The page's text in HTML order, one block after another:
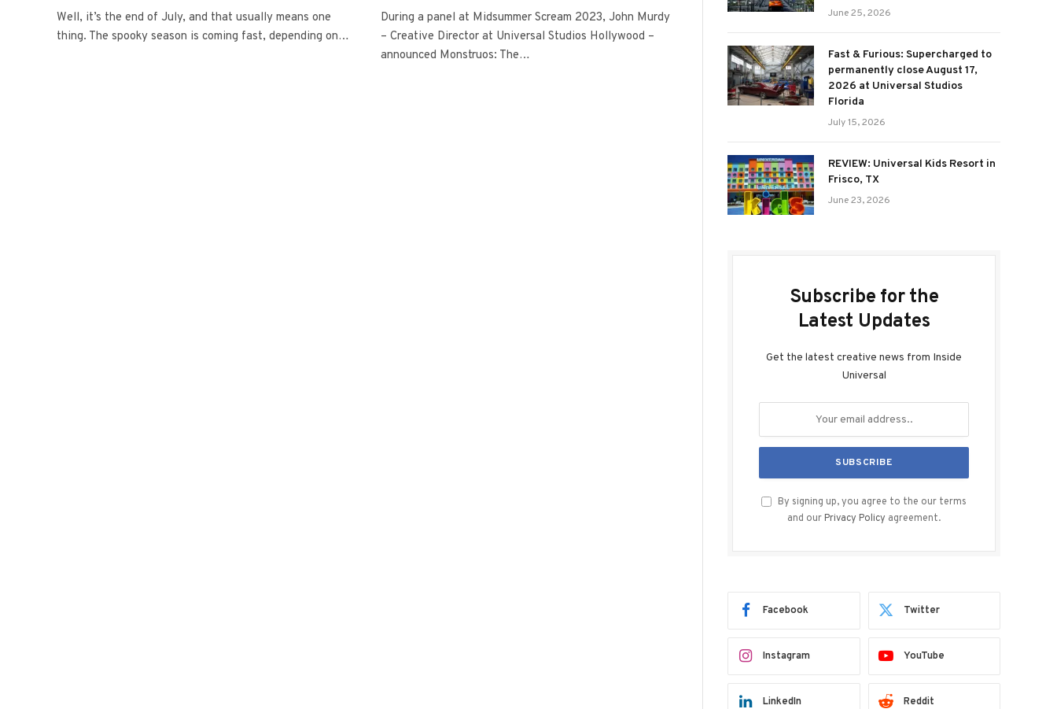
Well, it’s the end of July, and that usually means one
thing. The spooky season is coming fast, depending on…
During a panel at Midsummer Scream 2023, John Murdy
– Creative Director at Universal Studios Hollywood –
announced Monstruos: The…
June 25, 2026
Fast & Furious: Supercharged to
permanently close August 17,
2026 at Universal Studios
Florida
July 15, 2026
REVIEW: Universal Kids Resort in
Frisco, TX
June 23, 2026
Subscribe for the
Latest Updates
Get the latest creative news from Inside
Universal
By signing up, you agree to the our terms
and our Privacy Policy agreement.
Facebook Twitter
Instagram YouTube
LinkedIn Reddit